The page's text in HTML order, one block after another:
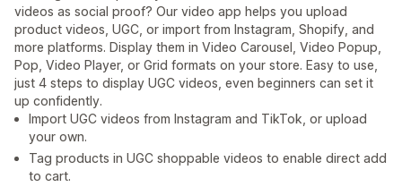
videos as social proof? Our video app helps you upload
product videos, UGC, or import from Instagram, Shopify, and
more platforms. Display them in Video Carousel, Video Popup,
Pop, Video Player, or Grid formats on your store. Easy to use,
just 4 steps to display UGC videos, even beginners can set it
up confidently.
Import UGC videos from Instagram and TikTok, or upload
your own.
Tag products in UGC shoppable videos to enable direct add
to cart.